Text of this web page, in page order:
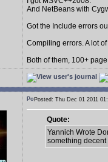
And NetBeans with
Got the Include errors
Compiling errors. A lot
Both of them, 100+
Posted: Thu Dec 01 2011
Quote:
Yannich Wrote
something decent